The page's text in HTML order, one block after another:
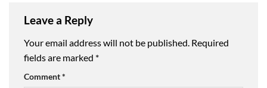
Leave a Reply
Your email address will not be published. Required
fields are marked *
Comment*